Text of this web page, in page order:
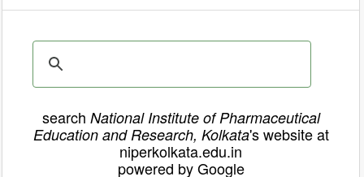
search National Institute of Pharmaceutical
Education and Research, Kolkata's website at
niperkolkata.edu.in
powered by Google